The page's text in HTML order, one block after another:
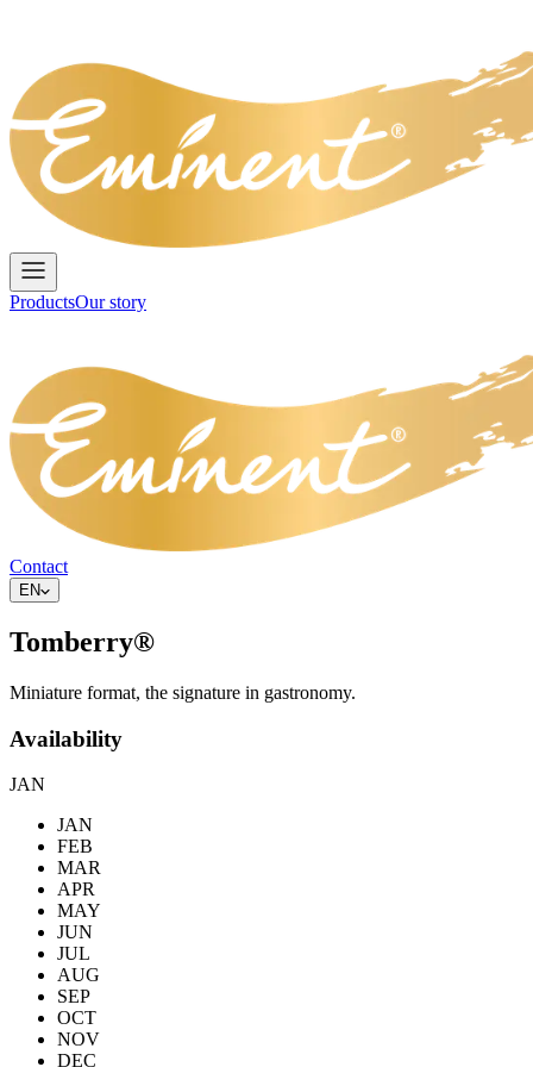
ProductsOur story
Contact
EN
Tomberry®
Miniature format, the signature in gastronomy.
Availability
JAN
JAN
FEB
MAR
APR
MAY
JUN
JUL
AUG
SEP
OCT
NOV
DEC